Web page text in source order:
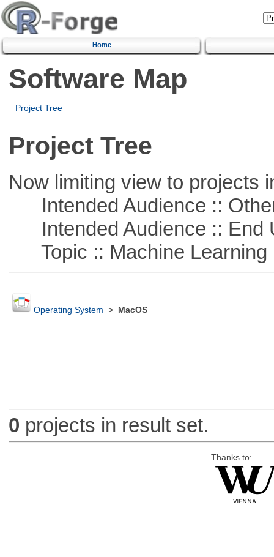
Home
Software Map
Project Tree
Project Tree
Now limiting view to projects
Intended Audience ::
Intended Audience :: End
Topic :: Machine Learning
Operating System > MacOS
0 projects in result set.
Thanks to: